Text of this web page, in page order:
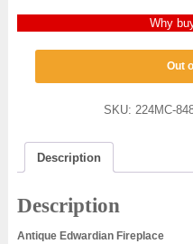
Why
Out
SKU:224MC-
Description
Description
Antique Edwardian Fireplace